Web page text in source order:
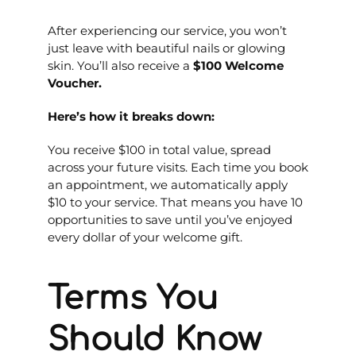
After experiencing our service, you won’t
just leave with beautiful nails or glowing
skin. You’ll also receive a $100 Welcome
Voucher.
Here’s how it breaks down:
You receive $100 in total value, spread
across your future visits. Each time you book
an appointment, we automatically apply
$10 to your service. That means you have 10
opportunities to save until you’ve enjoyed
every dollar of your welcome gift.
Terms You
Should Know